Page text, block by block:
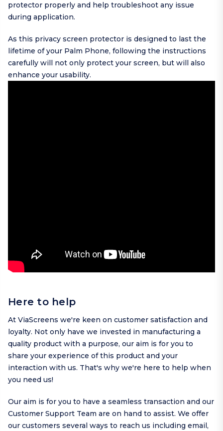
protector properly and help troubleshoot any issue
during application.
As this privacy screen protector is designed to last the
lifetime of your Palm Phone, following the instructions
carefully will not only protect your screen, but will also
enhance your usability.
Here to help
At ViaScreens we're keen on customer satisfaction and
loyalty. Not only have we invested in manufacturing a
quality product with a purpose, our aim is for you to
share your experience of this product and your
interaction with us. That's why we're here to help when
you need us!
Our aim is for you to have a seamless transaction and our
Customer Support Team are on hand to assist. We offer
our customers several ways to reach us including email,